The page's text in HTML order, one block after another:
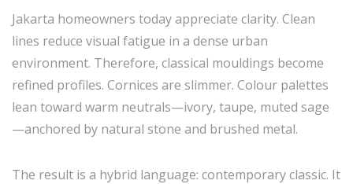
Jakarta homeowners today appreciate clarity. Clean
lines reduce visual fatigue in a dense urban
environment. Therefore, classical mouldings become
refined profiles. Cornices are slimmer. Colour palettes
lean toward warm neutrals—ivory, taupe, muted sage
—anchored by natural stone and brushed metal.
The result is a hybrid language: contemporary classic. It